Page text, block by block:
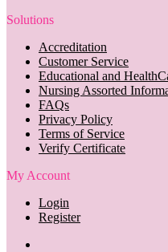
Solutions
Accreditation
Customer Service
Educational and
Nursing Assorted
FAQs
Privacy Policy
Terms of Service
Verify Certificate
My Account
Login
Register